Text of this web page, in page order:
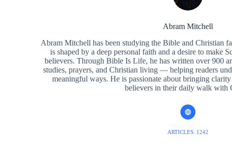
Abram Mitchell
Abram Mitchell has been studying the Bible and Christian
is shaped by a deep personal faith and a desire to make
believers. Through Bible Is Life, he has written over 900
studies, prayers, and Christian living — helping readers
meaningful ways. He is passionate about bringing
believers in their daily walk with
ARTICLES: 1242